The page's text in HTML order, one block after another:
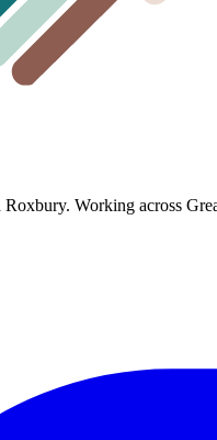
Roxbury. Working across